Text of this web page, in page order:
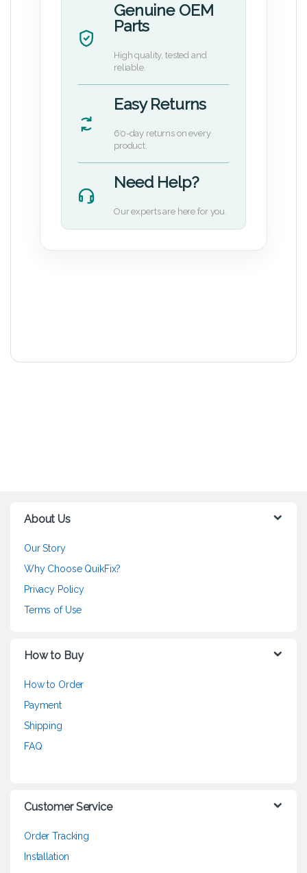
Genuine OEM
Parts
High quality, tested and
reliable.
Easy Returns
60-day returns on every
product.
Need Help?
Our experts are here for you.
About Us
Our Story
Why Choose QuikFix?
Privacy Policy
Terms of Use
How to Buy
How to Order
Payment
Shipping
FAQ
Customer Service
Order Tracking
Installation